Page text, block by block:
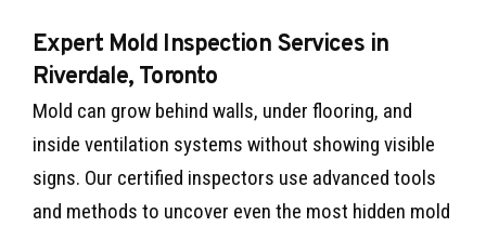
Expert Mold Inspection Services in
Riverdale, Toronto
Mold can grow behind walls, under flooring, and
inside ventilation systems without showing visible
signs. Our certified inspectors use advanced tools
and methods to uncover even the most hidden mold